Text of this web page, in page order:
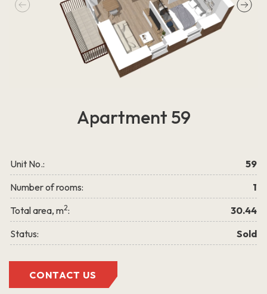
Grigalaukio 15 A
Apartment 59
Unit No.:
59
Number of rooms:
1
Total area, m2:
30.44
Status:
Sold
CONTACT US